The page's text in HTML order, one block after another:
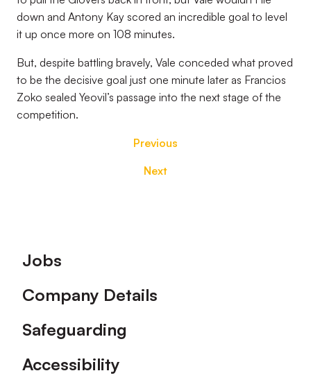
down and Antony Kay scored an incredible goal to level
it up once more on 108 minutes.
But, despite battling bravely, Vale conceded what proved
to be the decisive goal just one minute later as Francios
Zoko sealed Yeovil’s passage into the next stage of the
competition.
Previous
Next
Footer
Jobs
Company Details
Safeguarding
Accessibility